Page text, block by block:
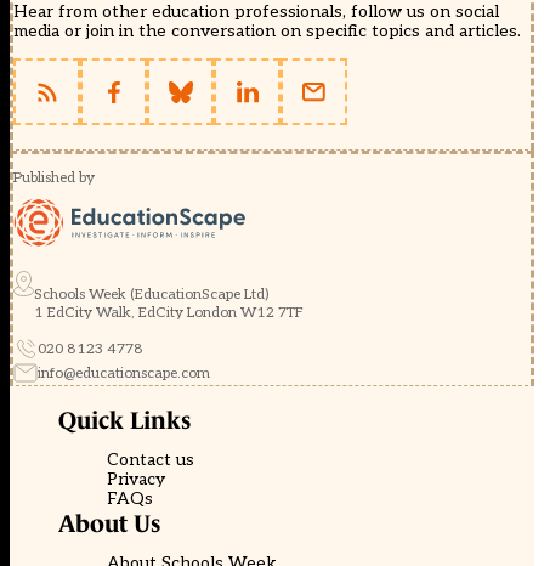
Hear from other education professionals, follow us on social
media or join in the conversation on specific topics and articles.
Published by
Schools Week (EducationScape Ltd)
1 EdCity Walk, EdCity London W12 7TF
020 8123 4778
info@educationscape.com
Quick Links
Contact us
Privacy
FAQs
About Us